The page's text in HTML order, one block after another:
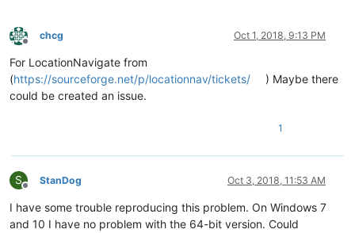
Offline
chcg Oct 1, 2018, 9:13 PM
For LocationNavigate from
(https://sourceforge.net/p/locationnav/tickets/
) Maybe there
could be created an issue.
1
S
Offline
StanDog Oct 3, 2018, 11:53 AM
I have some trouble reproducing this problem. On Windows 7
and 10 I have no problem with the 64-bit version. Could